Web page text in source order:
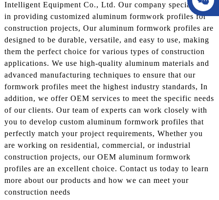
Intelligent Equipment Co., Ltd. Our company specializes
in providing customized aluminum formwork profiles for
construction projects, Our aluminum formwork profiles are
designed to be durable, versatile, and easy to use, making
them the perfect choice for various types of construction
applications. We use high-quality aluminum materials and
advanced manufacturing techniques to ensure that our
formwork profiles meet the highest industry standards, In
addition, we offer OEM services to meet the specific needs
of our clients. Our team of experts can work closely with
you to develop custom aluminum formwork profiles that
perfectly match your project requirements, Whether you
are working on residential, commercial, or industrial
construction projects, our OEM aluminum formwork
profiles are an excellent choice. Contact us today to learn
more about our products and how we can meet your
construction needs